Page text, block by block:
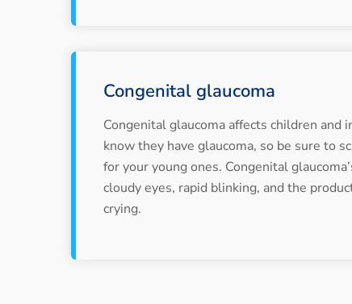
Congenital glaucoma
Congenital glaucoma affects children and
know they have glaucoma, so be sure to
for your young ones. Congenital
cloudy eyes, rapid blinking, and the
crying.